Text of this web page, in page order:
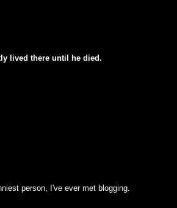
lived there until he died.
person, I've ever met blogging.